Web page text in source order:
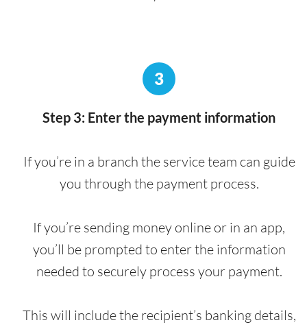
3
Step 3: Enter the payment information
If you’re in a branch the service team can guide
you through the payment process.
If you’re sending money online or in an app,
you’ll be prompted to enter the information
needed to securely process your payment.
This will include the recipient’s banking details,